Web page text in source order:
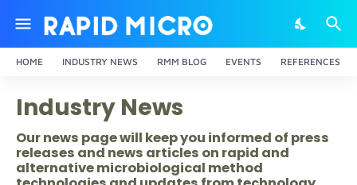
HOME INDUSTRY NEWS RMM BLOG EVENTS REFERENCES
Industry News
Our news page will keep you informed of press
releases and news articles on rapid and
alternative microbiological method